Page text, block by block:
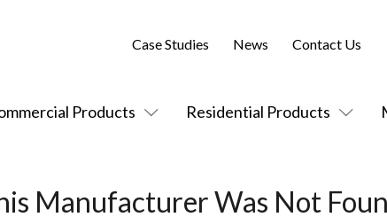
Products Residential Products
Case Studies News Contact Us
Manufacturer Was Not